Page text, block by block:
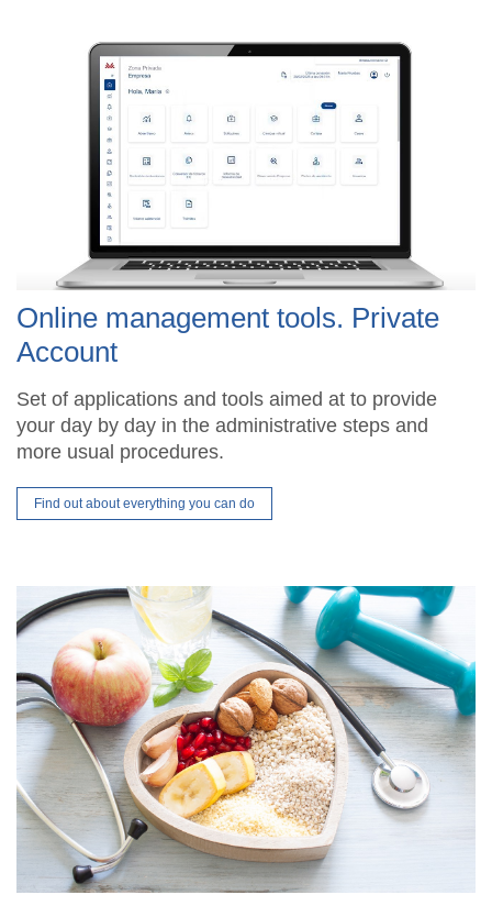
Online management tools. Private
Account
Set of applications and tools aimed at to provide
your day by day in the administrative steps and
more usual procedures.
Find out about everything you can do